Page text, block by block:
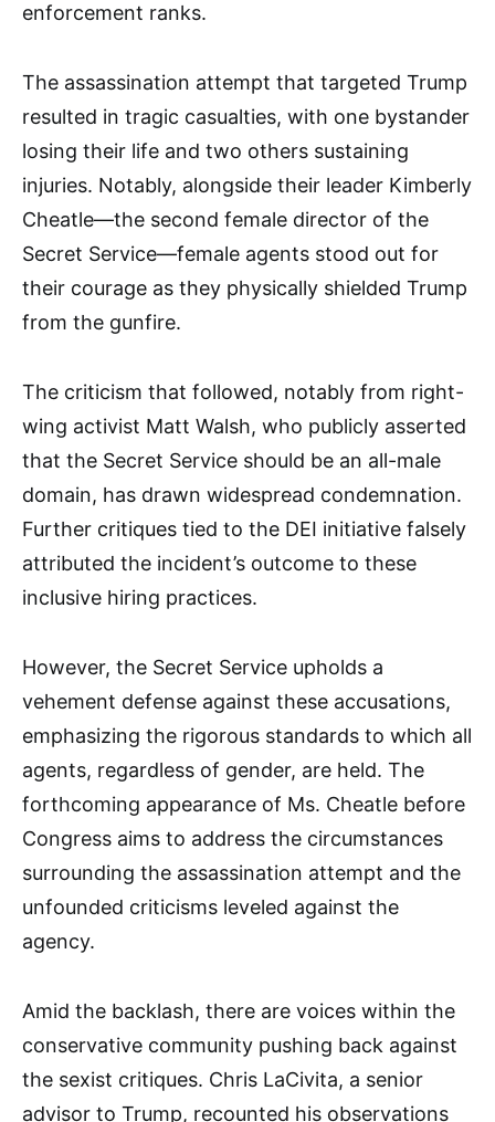
enforcement ranks.
The assassination attempt that targeted Trump
resulted in tragic casualties, with one bystander
losing their life and two others sustaining
injuries. Notably, alongside their leader Kimberly
Cheatle—the second female director of the
Secret Service—female agents stood out for
their courage as they physically shielded Trump
from the gunfire.
The criticism that followed, notably from right-
wing activist Matt Walsh, who publicly asserted
that the Secret Service should be an all-male
domain, has drawn widespread condemnation.
Further critiques tied to the DEI initiative falsely
attributed the incident’s outcome to these
inclusive hiring practices.
However, the Secret Service upholds a
vehement defense against these accusations,
emphasizing the rigorous standards to which all
agents, regardless of gender, are held. The
forthcoming appearance of Ms. Cheatle before
Congress aims to address the circumstances
surrounding the assassination attempt and the
unfounded criticisms leveled against the
agency.
Amid the backlash, there are voices within the
conservative community pushing back against
the sexist critiques. Chris LaCivita, a senior
advisor to Trump, recounted his observations